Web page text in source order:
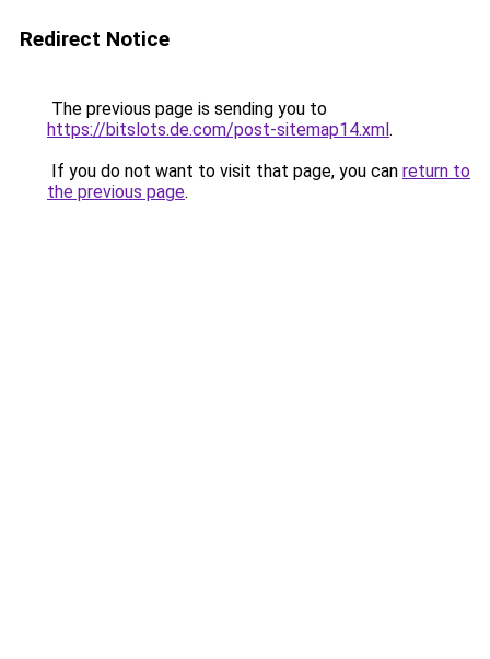
Redirect Notice
The previous page is sending you to
https://bitslots.de.com/post-sitemap14.xml.
If you do not want to visit that page, you can return to
the previous page.